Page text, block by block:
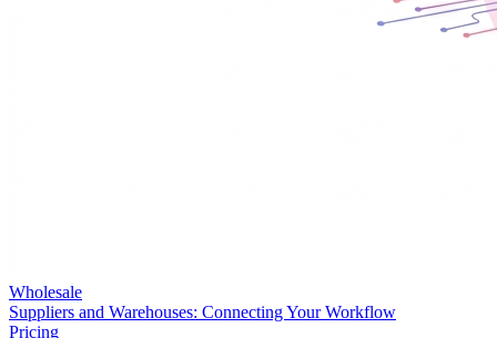
Wholesale
Suppliers and Warehouses: Connecting Your Workflow
Pricing